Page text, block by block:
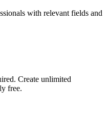
with relevant fields and
Create unlimited
free.